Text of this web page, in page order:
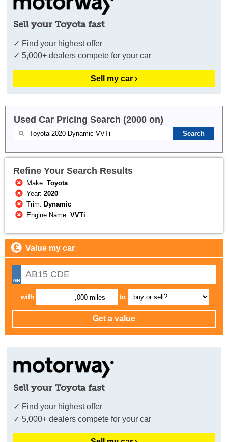
Sell your Toyota fast
✓ Find your highest offer
✓ 5,000+ dealers compete for your car
Sell my car ›
Used Car Pricing Search (2000 on)
Refine Your Search Results
Make:Toyota
Year:2020
Trim: Dynamic
Engine Name:VVTi
Value my car
with ,000 miles to
Sell your Toyota fast
✓ Find your highest offer
✓ 5,000+ dealers compete for your car